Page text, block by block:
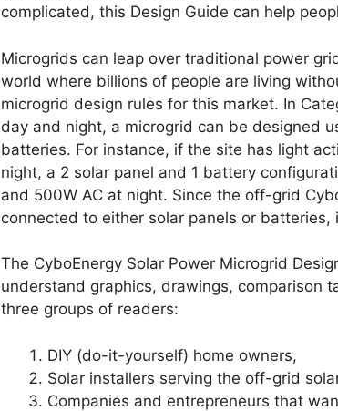
complicated, this Design Guide can help
Microgrids can leap over traditional power
world where billions of people are living
microgrid design rules for this market. In
day and night, a microgrid can be designed
batteries. For instance, if the site has light
night, a 2 solar panel and 1 battery
and 500W AC at night. Since the off-grid
connected to either solar panels or
The CyboEnergy Solar Power Microgrid
understand graphics, drawings, comparison
three groups of readers:
DIY (do-it-yourself) home owners,
Solar installers serving the off-grid
Companies and entrepreneurs that